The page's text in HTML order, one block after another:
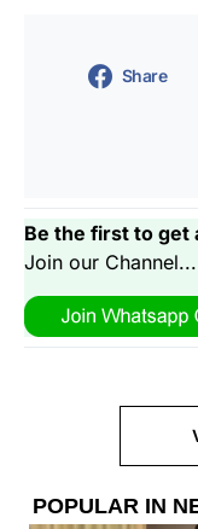
Share
Be the first to get
Join our Channel...